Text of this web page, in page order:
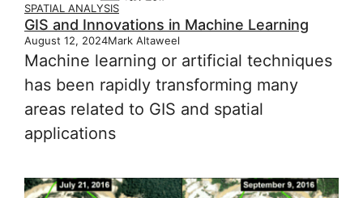
SPATIAL ANALYSIS
GIS and Innovations in Machine Learning
August 12, 2024Mark Altaweel
Machine learning or artificial techniques
has been rapidly transforming many
areas related to GIS and spatial
applications